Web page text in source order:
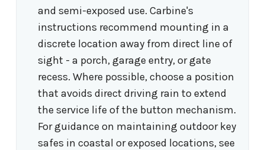
and semi-exposed use. Carbine's
instructions recommend mounting in a
discrete location away from direct line of
sight - a porch, garage entry, or gate
recess. Where possible, choose a position
that avoids direct driving rain to extend
the service life of the button mechanism.
For guidance on maintaining outdoor key
safes in coastal or exposed locations, see